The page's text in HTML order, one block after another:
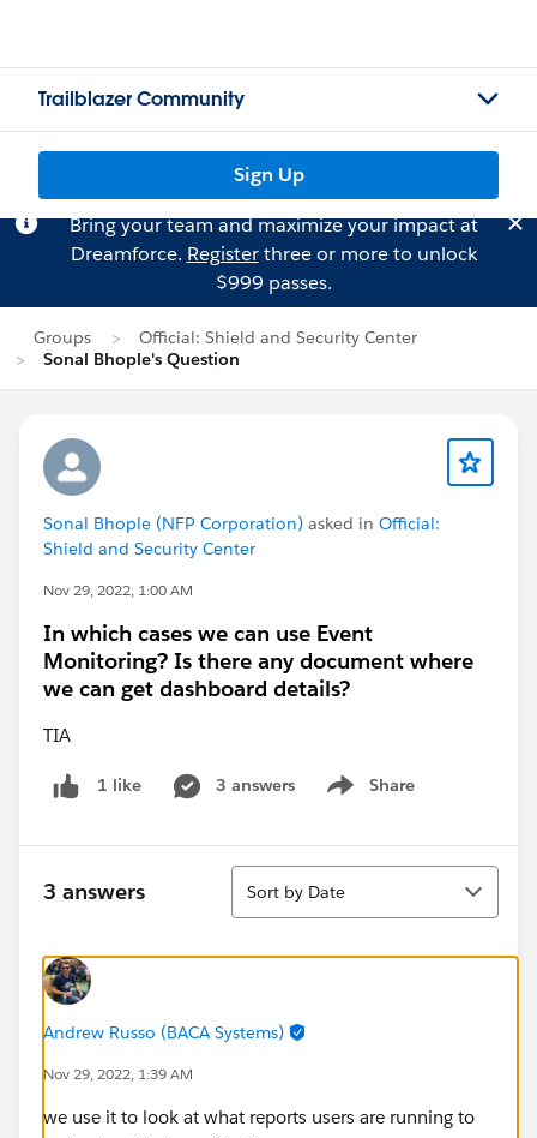
Trailblazer Community
Sign Up
Bring your team and maximize your impact at
Dreamforce. Registerthree or more to unlock
$999 passes.
Groups
Official: Shield and Security Center
Sonal Bhople's Question
Sonal Bhople (NFP Corporation) asked in Official:
Shield and Security Center
Nov 29, 2022, 1:00 AM
In which cases we can use Event
Monitoring? Is there any document where
we can get dashboard details?
TIA
1 like 3 answers Share
Show menu
3 answers
Sort
Sort by Date
Andrew Russo (BACA Systems)
Nov 29, 2022, 1:39 AM
we use it to look at what reports users are running to